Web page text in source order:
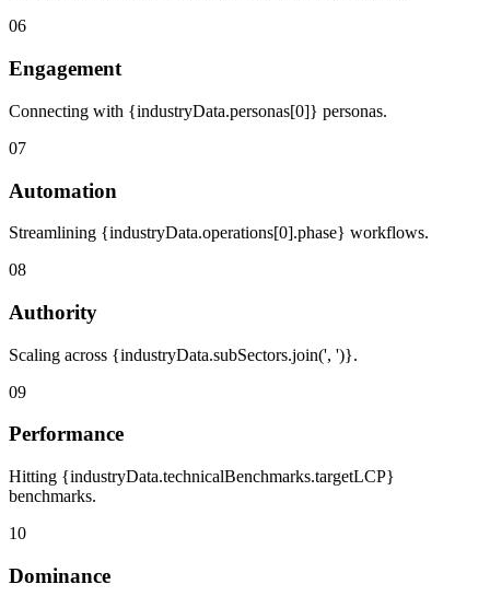
06
Engagement
Connecting with {industryData.personas[0]} personas.
07
Automation
Streamlining {industryData.operations[0].phase} workflows.
08
Authority
Scaling across {industryData.subSectors.join(', ')}.
09
Performance
Hitting {industryData.technicalBenchmarks.targetLCP}
benchmarks.
10
Dominance